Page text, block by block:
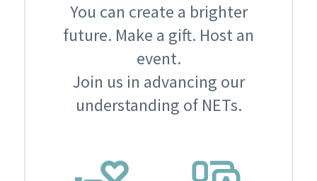
You can create a brighter
future. Make a gift. Host an
event.
Join us in advancing our
understanding of NETs.